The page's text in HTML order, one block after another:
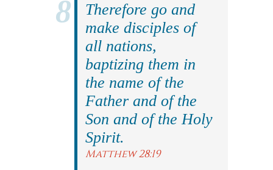
Therefore go and
make disciples of
all nations,
baptizing them in
the name of the
Father and of the
Son and of the Holy
Spirit.
Matthew 28:19